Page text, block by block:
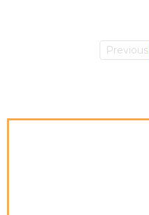
Previous